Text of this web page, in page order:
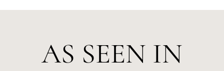
AS SEEN IN